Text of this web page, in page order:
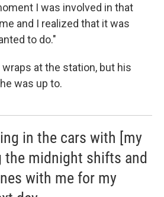
I was involved in that
and I realized that it was
to do."
at the station, but his
was up to.
in the cars with [my
the midnight shifts and
with me for my